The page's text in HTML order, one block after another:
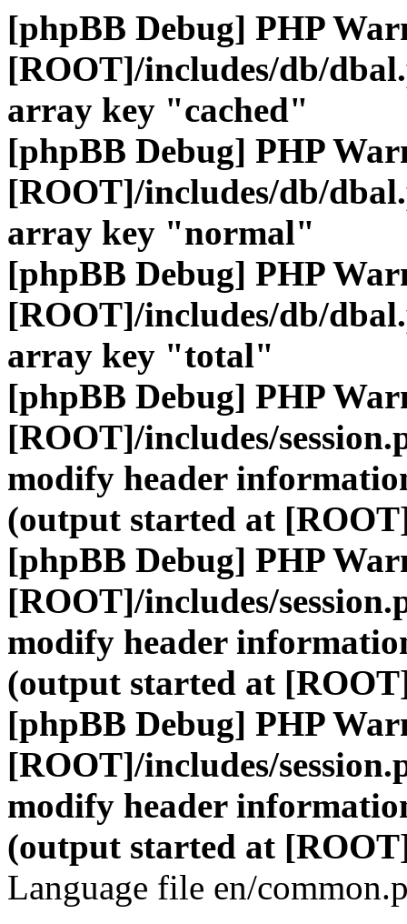
[phpBB Debug] PHP
[ROOT]/includes/db/
array key "cached"
[phpBB Debug] PHP
[ROOT]/includes/db/
array key "normal"
[phpBB Debug] PHP
[ROOT]/includes/db/
array key "total"
[phpBB Debug] PHP
[ROOT]/includes/
modify header
(output started at
[phpBB Debug] PHP
[ROOT]/includes/
modify header
(output started at
[phpBB Debug] PHP
[ROOT]/includes/
modify header
(output started at
Language file en/